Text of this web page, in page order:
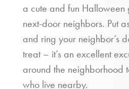
a cute and fun
next-door neighbors. Put
and ring your neighbor’s
treat – it’s an excellent
around the neighborhood
who live nearby.